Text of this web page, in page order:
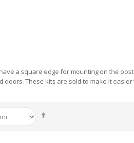
a square edge for mounting on the
These kits are sold to make it